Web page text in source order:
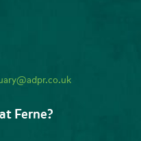
Ferne?